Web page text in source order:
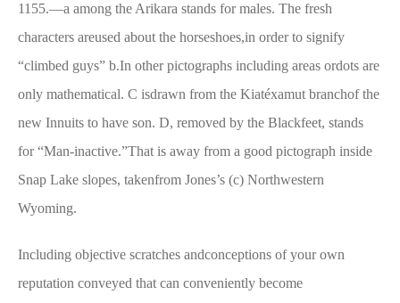
1155.—a among the Arikara stands for males. The fresh
characters areused about the horseshoes,in order to signify
“climbed guys” b.In other pictographs including areas ordots are
only mathematical. C isdrawn from the Kiatéxamut branchof the
new Innuits to have son. D, removed by the Blackfeet, stands
for “Man-inactive.”That is away from a good pictograph inside
Snap Lake slopes, takenfrom Jones’s (c) Northwestern
Wyoming.
Including objective scratches andconceptions of your own
reputation conveyed that can conveniently become